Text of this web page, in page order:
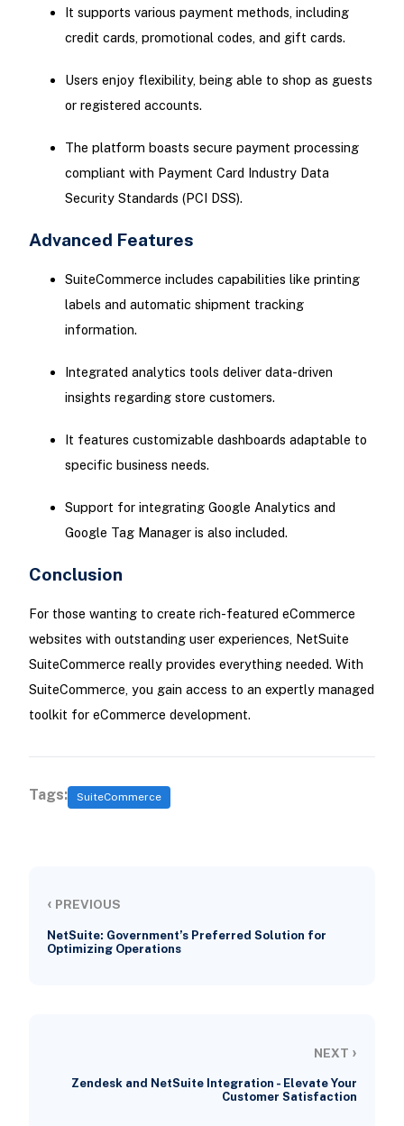
It supports various payment methods, including
credit cards, promotional codes, and gift cards.
Users enjoy flexibility, being able to shop as guests
or registered accounts.
The platform boasts secure payment processing
compliant with Payment Card Industry Data
Security Standards (PCI DSS).
Advanced Features
SuiteCommerce includes capabilities like printing
labels and automatic shipment tracking
information.
Integrated analytics tools deliver data-driven
insights regarding store customers.
It features customizable dashboards adaptable to
specific business needs.
Support for integrating Google Analytics and
Google Tag Manager is also included.
Conclusion
For those wanting to create rich-featured eCommerce
websites with outstanding user experiences, NetSuite
SuiteCommerce really provides everything needed. With
SuiteCommerce, you gain access to an expertly managed
toolkit for eCommerce development.
Tags: SuiteCommerce
‹ PREVIOUS
NetSuite: Government’s Preferred Solution for
Optimizing Operations
NEXT ›
Zendesk and NetSuite Integration - Elevate Your
Customer Satisfaction